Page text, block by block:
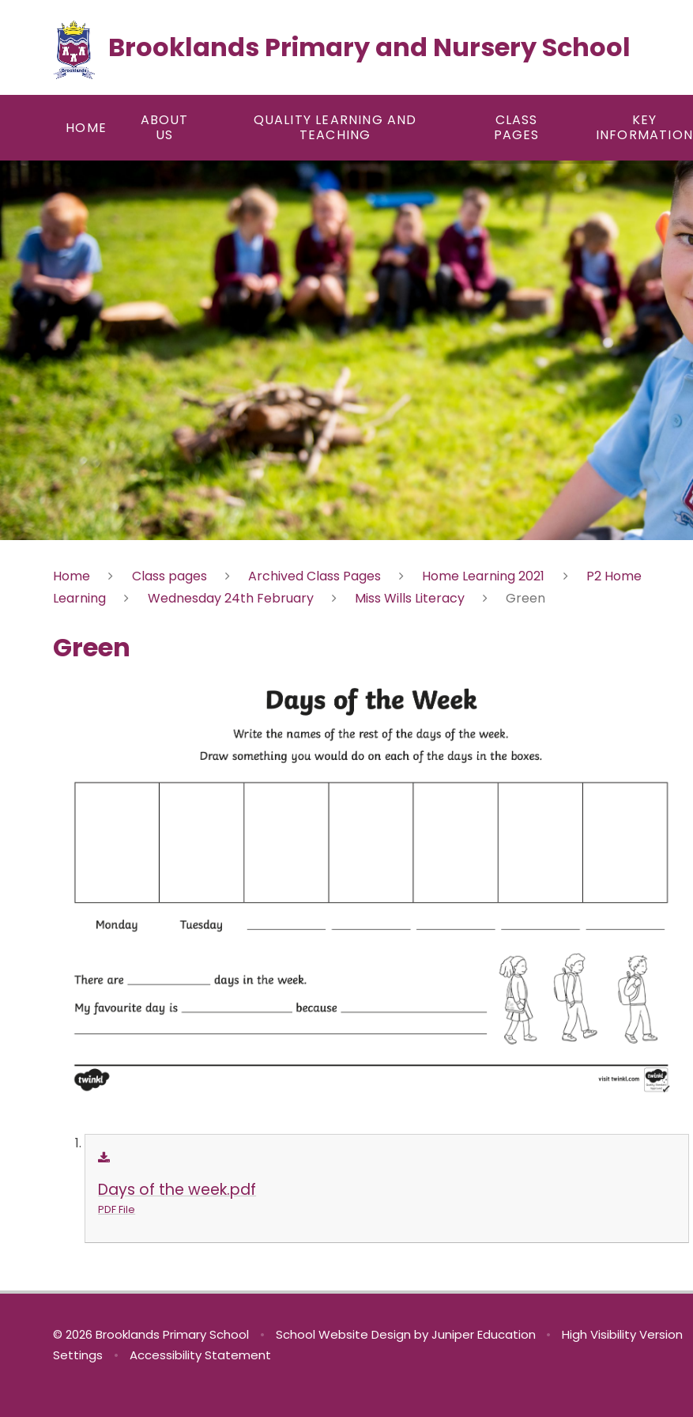
Brooklands Primary and Nursery School
HOME
ABOUT
US
QUALITY LEARNING AND
TEACHING
CLASS
PAGES
KEY
INFORMATION
Home Class pages Archived Class Pages Home Learning 2021
P2 Home
Learning
Wednesday 24th February Miss Wills Literacy Green
Green
Days of the week.pdf
PDF File
© 2026 Brooklands Primary School • School Website Design byJuniper Education • High Visibility Version
Settings
• Accessibility Statement